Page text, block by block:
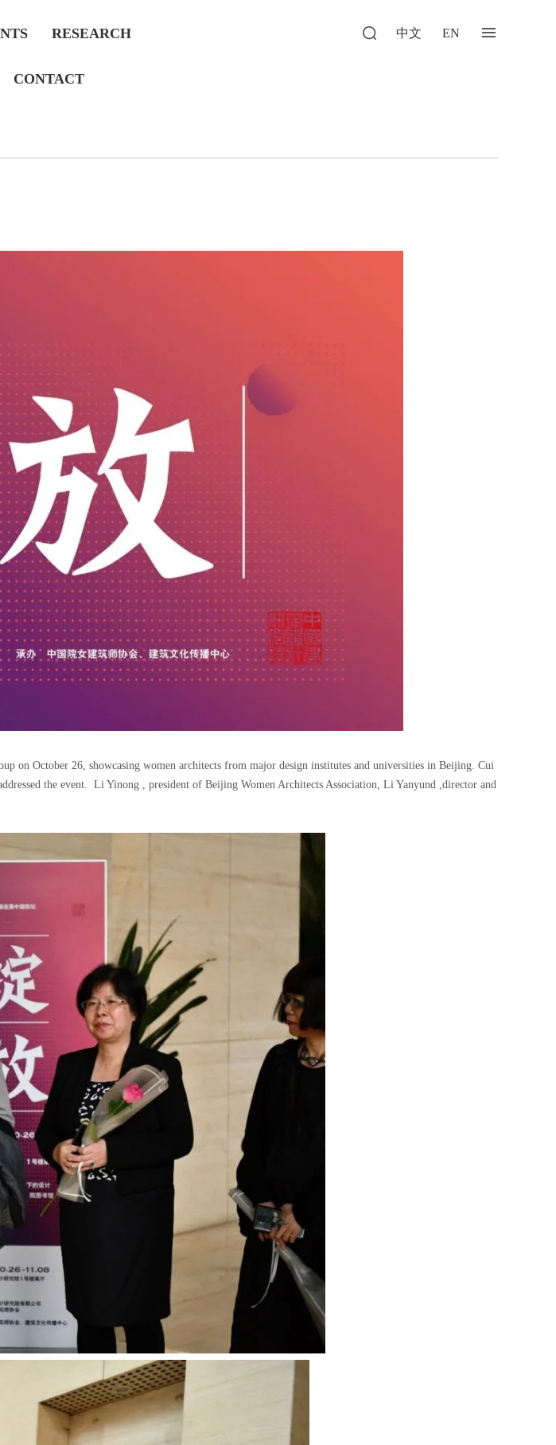
RESEARCH
CONTACT
中文 EN
on October 26, showcasing women architects from major design institutes and universities in Beijing. Cui
the event. Li Yinong , president of Beijing Women Architects Association, Li Yanyund ,director and